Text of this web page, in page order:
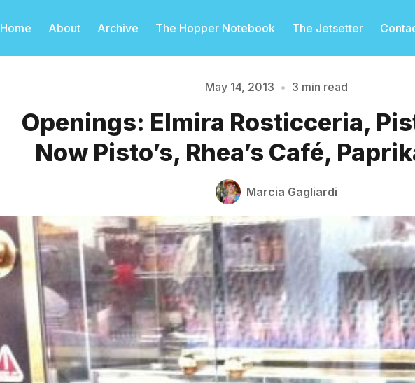
Home About Archive The Hopper Notebook The Jetsetter
May 14, 2013 • 3 min read
Openings: Elmira Rosticceria,
Now Pisto’s, Rhea’s Café,
Marcia Gagliardi